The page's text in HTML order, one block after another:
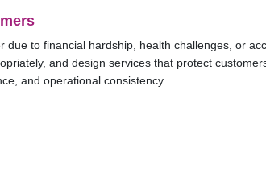
to financial hardship, health challenges, or
and design services that protect
and operational consistency.